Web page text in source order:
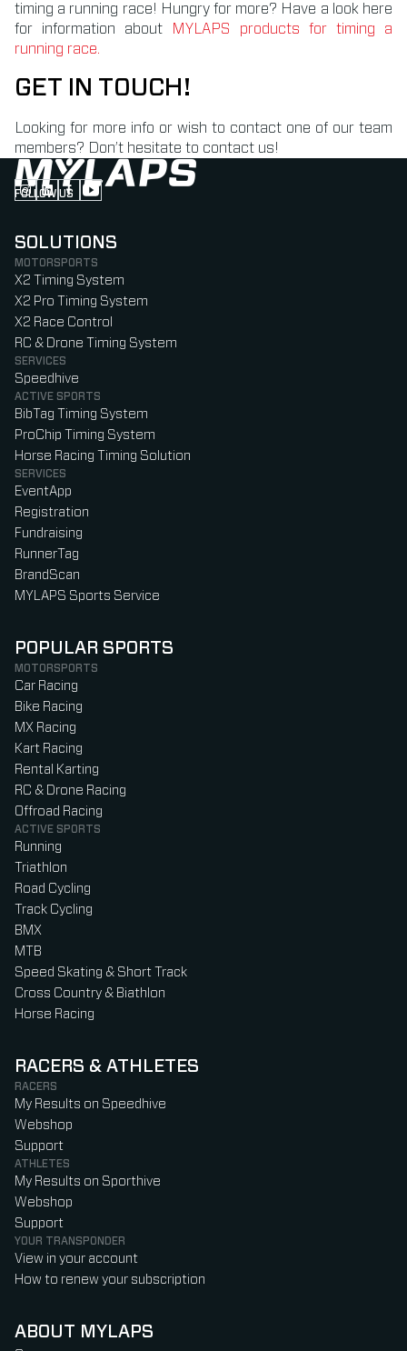
timing a running race! Hungry for more? Have a look here
for information about
MYLAPS products for timing a
running race.
GET IN TOUCH!
Looking for more info or wish to contact one of our team
members? Don’t hesitate to contact us!
FOLLOW US
Follow us on Instagram (Opens in new tab)
Follow us on LinkedIn (Opens in new tab)
Follow us on Facebook (Opens in new tab)
Follow us on YouTube (Opens in new tab)
SOLUTIONS
MOTORSPORTS
X2 Timing System
X2 Pro Timing System
X2 Race Control
RC & Drone Timing System
SERVICES
Speedhive
ACTIVE SPORTS
BibTag Timing System
ProChip Timing System
Horse Racing Timing Solution
SERVICES
EventApp
Registration
Fundraising
RunnerTag
BrandScan
MYLAPS Sports Service
POPULAR SPORTS
MOTORSPORTS
Car Racing
Bike Racing
MX Racing
Kart Racing
Rental Karting
RC & Drone Racing
Offroad Racing
ACTIVE SPORTS
Running
Triathlon
Road Cycling
Track Cycling
BMX
MTB
Speed Skating & Short Track
Cross Country & Biathlon
Horse Racing
RACERS & ATHLETES
RACERS
My Results on Speedhive
Webshop
Support
ATHLETES
My Results on Sporthive
Webshop
Support
YOUR TRANSPONDER
View in your account
How to renew your subscription
ABOUT MYLAPS